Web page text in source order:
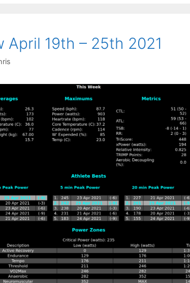
April 19th – 25th 2021